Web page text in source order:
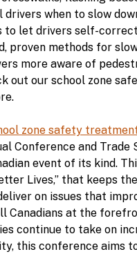
when to slow
to let drivers self-
proven methods for
more aware of
out our school zone
zone safety
Conference and Trade
event of its kind.
Lives,” that keeps
on issues that
Canadians at the
continue to take on
this conference aims